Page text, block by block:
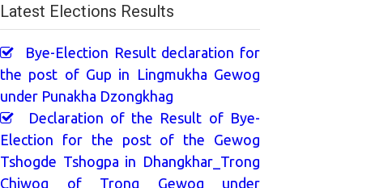
Latest Elections Results
Bye-Election Result declaration for
the post of Gup in Lingmukha Gewog
under Punakha Dzongkhag
Declaration of the Result of Bye-
Election for the post of the Gewog
Tshogde Tshogpa in Dhangkhar_Trong
Chiwog of Trong Gewog under